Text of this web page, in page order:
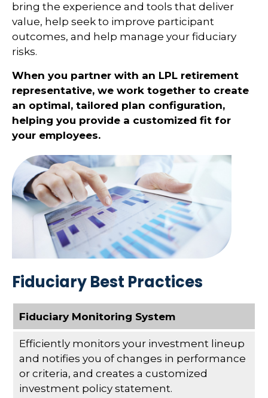
bring the experience and tools that deliver
value, help seek to improve participant
outcomes, and help manage your fiduciary
risks.
When you partner with an LPL retirement
representative, we work together to create
an optimal, tailored plan configuration,
helping you provide a customized fit for
your employees.
Fiduciary Best Practices
Fiduciary Monitoring System
Efficiently monitors your investment lineup
and notifies you of changes in performance
or criteria, and creates a customized
investment policy statement.